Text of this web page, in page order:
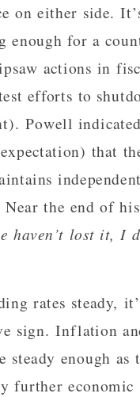
on either side.
enough for a
actions in
efforts to
Powell
that
the end of
haven’t lost it, I
rates steady,
sign. Inflation
steady enough as
further economic